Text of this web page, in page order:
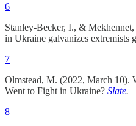
6
Stanley-Becker, I., &
in Ukraine galvanizes extremists
7
Olmstead, M. (2022, March 10).
Went to Fight in Ukraine? Slate.
8